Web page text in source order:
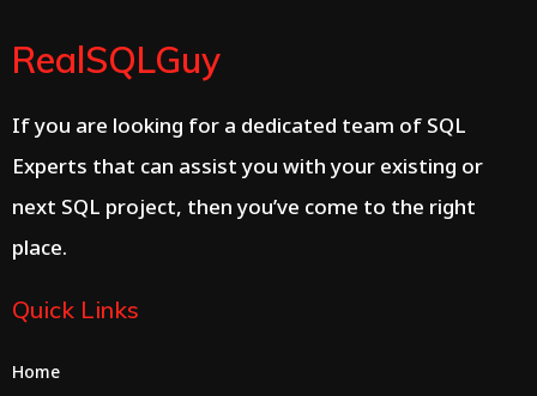
RealSQLGuy
If you are looking for a dedicated team of SQL
Experts that can assist you with your existing or
next SQL project, then you’ve come to the right
place.
Quick Links
Home